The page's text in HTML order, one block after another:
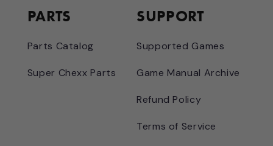
PARTS
Parts Catalog
Super Chexx Parts
SUPPORT
Supported Games
Game Manual Archive
Refund Policy
Terms of Service